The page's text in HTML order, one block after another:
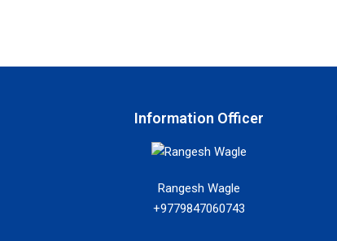
Information Officer
Rangesh Wagle
+9779847060743